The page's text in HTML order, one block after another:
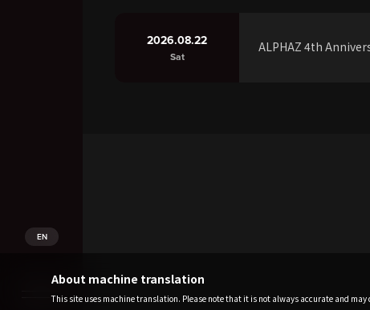
EN
2026.08.22
Sat
ALPHAZ 4th
About machine translation
This site uses machine translation. Please note that it is not always accurate and